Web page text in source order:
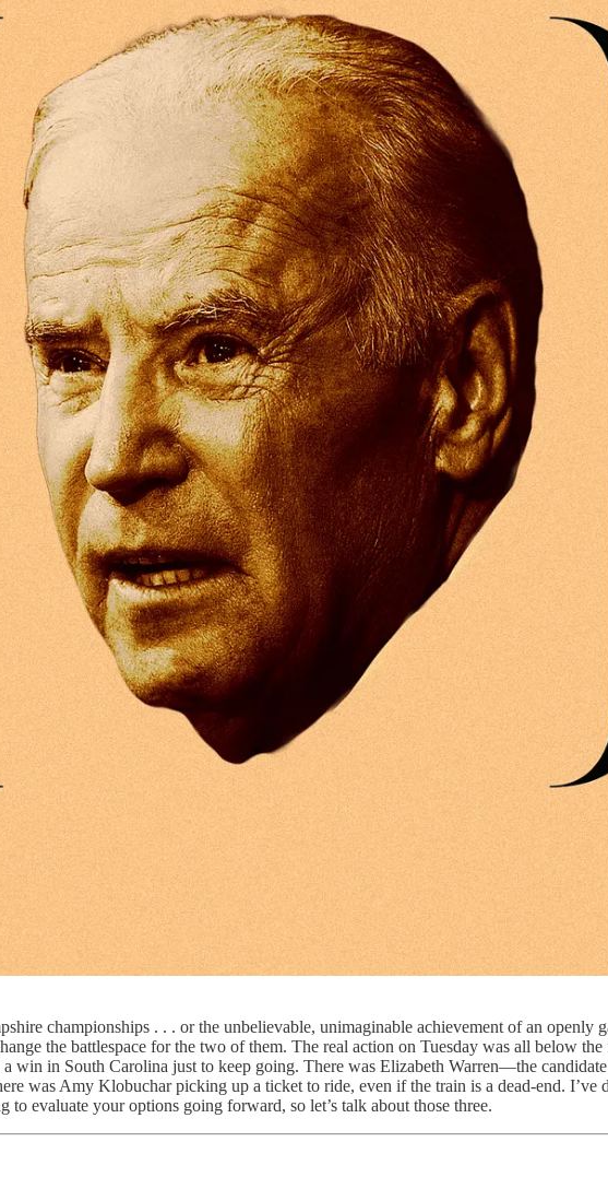
championships . . . or the unbelievable, unimaginable achievement of an openly
the battlespace for the two of them. The real action on Tuesday was all below
win in South Carolina just to keep going. There was Elizabeth Warren—the
was Amy Klobuchar picking up a ticket to ride, even if the train is a dead-end. I’ve
evaluate your options going forward, so let’s talk about those three.